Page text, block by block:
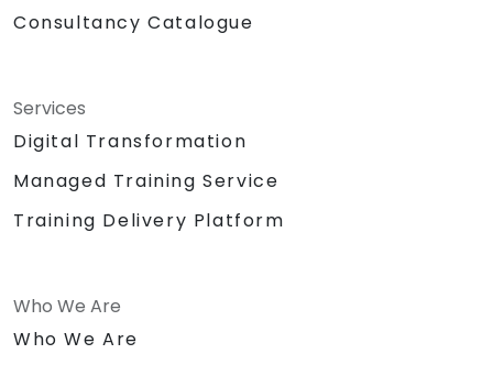
Consultancy Catalogue
Services
Digital Transformation
Managed Training Service
Training Delivery Platform
Who We Are
Who We Are